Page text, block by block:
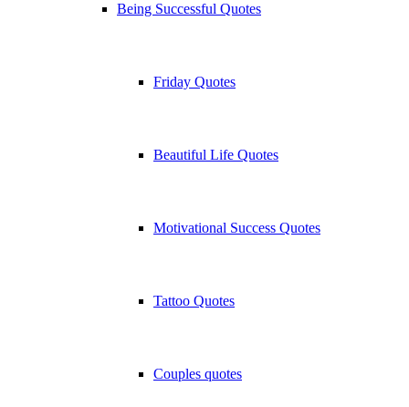
Being Successful Quotes
Friday Quotes
Beautiful Life Quotes
Motivational Success Quotes
Tattoo Quotes
Couples quotes